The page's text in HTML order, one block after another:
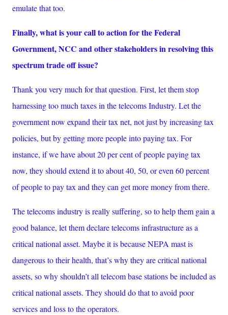
emulate that too.
Finally, what is your call to action for the Federal
Government, NCC and other stakeholders in resolving this
spectrum trade off issue?
Thank you very much for that question. First, let them stop
harnessing too much taxes in the telecoms Industry. Let the
government now expand their tax net, not just by increasing tax
policies, but by getting more people into paying tax. For
instance, if we have about 20 per cent of people paying tax
now, they should extend it to about 40, 50, or even 60 percent
of people to pay tax and they can get more money from there.
The telecoms industry is really suffering, so to help them gain a
good balance, let them declare telecoms infrastructure as a
critical national asset. Maybe it is because NEPA mast is
dangerous to their health, that’s why they are critical national
assets, so why shouldn’t all telecom base stations be included as
critical national assets. They should do that to avoid poor
services and loss to the operators.